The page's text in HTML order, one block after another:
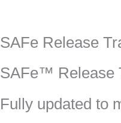
SAFe Release
SAFe™ Release
Fully updated to